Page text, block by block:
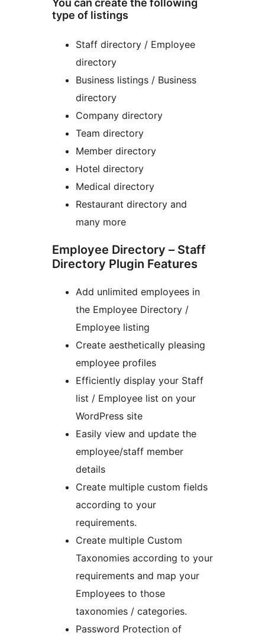
You can create the following
type of listings
Staff directory / Employee
directory
Business listings / Business
directory
Company directory
Team directory
Member directory
Hotel directory
Medical directory
Restaurant directory and
many more
Employee Directory – Staff
Directory Plugin Features
Add unlimited employees in
the Employee Directory /
Employee listing
Create aesthetically pleasing
employee profiles
Efficiently display your Staff
list / Employee list on your
WordPress site
Easily view and update the
employee/staff member
details
Create multiple custom fields
according to your
requirements.
Create multiple Custom
Taxonomies according to your
requirements and map your
Employees to those
taxonomies / categories.
Password Protection of